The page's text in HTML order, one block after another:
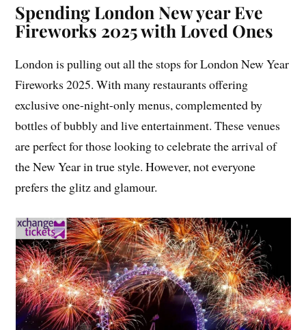
Spending London New year Eve
Fireworks 2025 with Loved Ones
London is pulling out all the stops for London New Year
Fireworks 2025. With many restaurants offering
exclusive one-night-only menus, complemented by
bottles of bubbly and live entertainment. These venues
are perfect for those looking to celebrate the arrival of
the New Year in true style. However, not everyone
prefers the glitz and glamour.